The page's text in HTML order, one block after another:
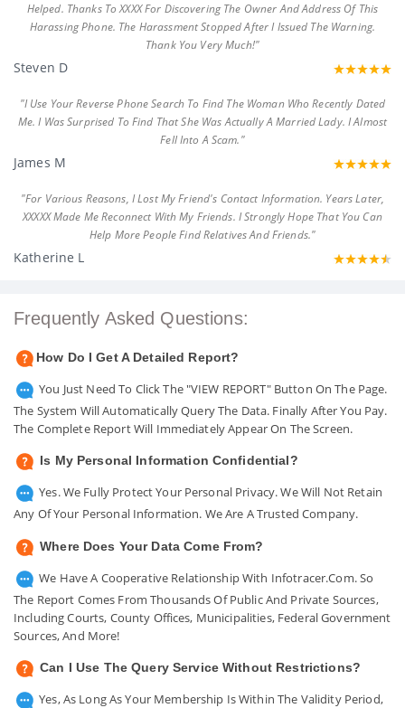
Helped. Thanks To XXXX For Discovering The Owner And Address Of This
Harassing Phone. The Harassment Stopped After I Issued The Warning.
Thank You Very Much!"
Steven D
"I Use Your Reverse Phone Search To Find The Woman Who Recently Dated
Me. I Was Surprised To Find That She Was Actually A Married Lady. I Almost
Fell Into A Scam."
James M
"For Various Reasons, I Lost My Friend's Contact Information. Years Later,
XXXXX Made Me Reconnect With My Friends. I Strongly Hope That You Can
Help More People Find Relatives And Friends."
Katherine L
Frequently Asked Questions:
How Do I Get A Detailed Report?
You Just Need To Click The "VIEW REPORT" Button On The Page.
The System Will Automatically Query The Data. Finally After You Pay.
The Complete Report Will Immediately Appear On The Screen.
Is My Personal Information Confidential?
Yes. We Fully Protect Your Personal Privacy. We Will Not Retain
Any Of Your Personal Information. We Are A Trusted Company.
Where Does Your Data Come From?
We Have A Cooperative Relationship With Infotracer.com. So
The Report Comes From Thousands Of Public And Private Sources,
Including Courts, County Offices, Municipalities, Federal Government
Sources, And More!
Can I Use The Query Service Without Restrictions?
Yes, As Long As Your Membership Is Within The Validity Period,